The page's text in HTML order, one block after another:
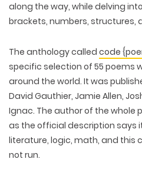
along the way, while delving
brackets, numbers, structures,
The anthology called code
specific selection of 55 poems
around the world. It was
David Gauthier, Jamie Allen,
Ignac. The author of the whole
as the official description says
literature, logic, math, and this
not run.